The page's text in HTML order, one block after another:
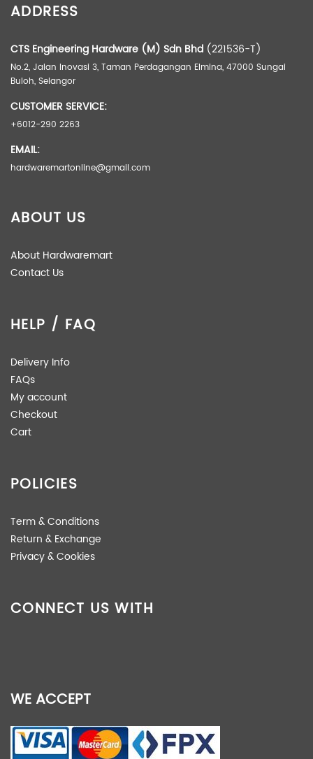
Weight
Dimensions
56.20 × 32.80 × 38.30 cm
ADDRESS
CTS Engineering Hardware (M) Sdn Bhd (221536-T)
No.2, Jalan Inovasi 3, Taman Perdagangan Elmina, 47000 Sungai
Buloh, Selangor
CUSTOMER SERVICE:
+6012-290 2263
EMAIL:
hardwaremartonline@gmail.com
ABOUT US
About Hardwaremart
Contact Us
HELP / FAQ
Delivery Info
FAQs
My account
Checkout
Cart
POLICIES
Term & Conditions
Return & Exchange
Privacy & Cookies
CONNECT US WITH
WE ACCEPT